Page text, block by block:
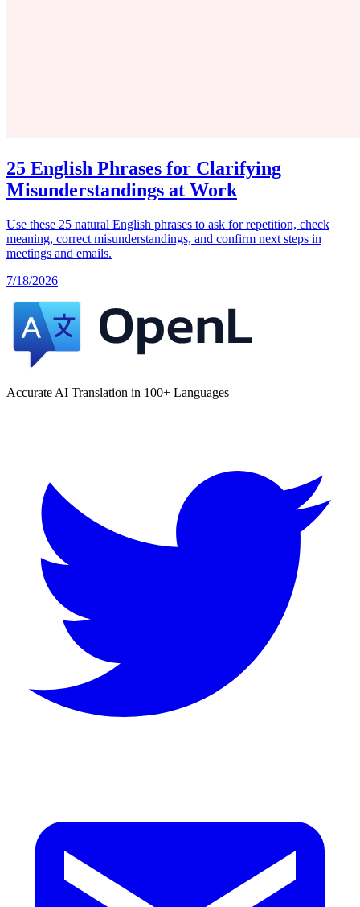
25 English Phrases for Clarifying
Misunderstandings at Work
Use these 25 natural English phrases to ask for repetition, check
meaning, correct misunderstandings, and confirm next steps in
meetings and emails.
7/18/2026
Accurate AI Translation in 100+ Languages